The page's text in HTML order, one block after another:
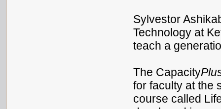
Sylvestor
Technology at
teach a
The Capacity
for faculty at the
course called